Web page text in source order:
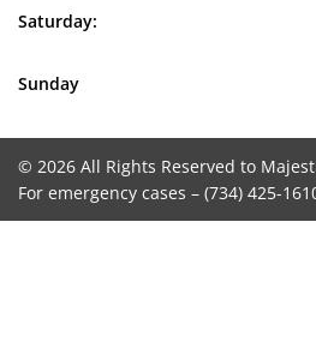
Saturday:
Sunday
© 2026 All Rights Reserved to
For emergency cases – (734) 425-